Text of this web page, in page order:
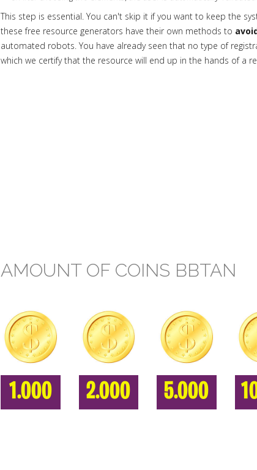
This step is essential. You can't skip it if you want to keep the
these free resource generators have their own methods to
automated robots. You have already seen that no type of
which we certify that the resource will end up in the hands of a
AMOUNT OF COINS BBTAN
1.000 2.000 5.000